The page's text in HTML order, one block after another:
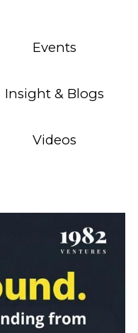
Events
Insight & Blogs
Videos